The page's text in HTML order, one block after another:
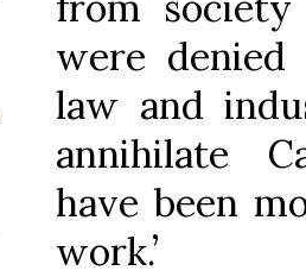
were denied
law and
annihilate
have been
work.’